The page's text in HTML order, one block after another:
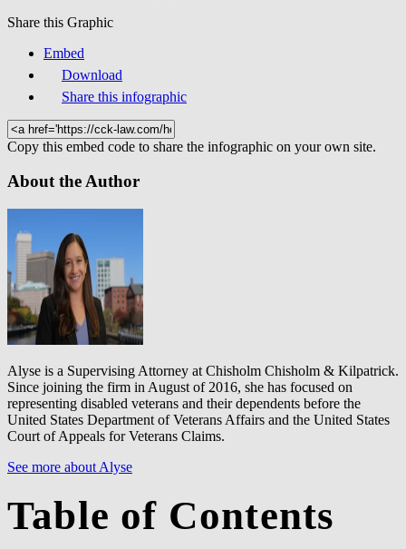
Share this Graphic
Embed
Download
Share this infographic
Copy this embed code to share the infographic on your own site.
About the Author
Alyse is a Supervising Attorney at Chisholm Chisholm & Kilpatrick.
Since joining the firm in August of 2016, she has focused on
representing disabled veterans and their dependents before the
United States Department of Veterans Affairs and the United States
Court of Appeals for Veterans Claims.
See more about Alyse
Table of Contents